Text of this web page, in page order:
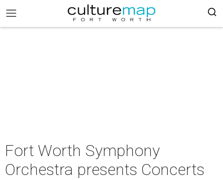
Fort Worth Symphony
Orchestra presents Concerts